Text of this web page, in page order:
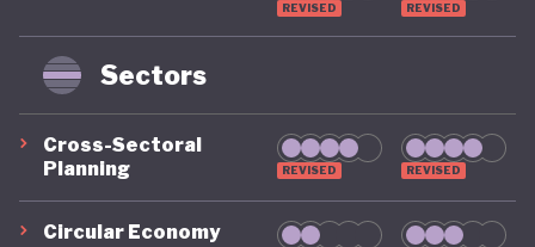
REVISED REVISED
Sectors
Cross-Sectoral
Planning
REVISED REVISED
Circular Economy